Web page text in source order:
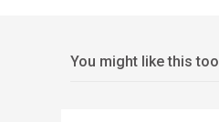
You might like this too